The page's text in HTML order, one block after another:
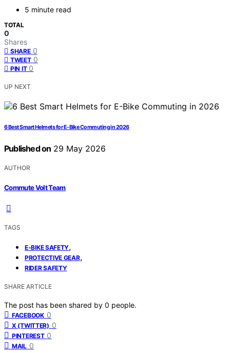
5 minute read
TOTAL
0
Shares
SHARE 0
TWEET 0
PIN IT 0
UP NEXT
6 Best Smart Helmets for E-Bike Commuting in 2026
Published on 29 May 2026
AUTHOR
Commute Volt Team
TAGS
E-BIKE SAFETY,
PROTECTIVE GEAR,
RIDER SAFETY
SHARE ARTICLE
The post has been shared by 0 people.
FACEBOOK 0
X (TWITTER) 0
PINTEREST 0
MAIL 0